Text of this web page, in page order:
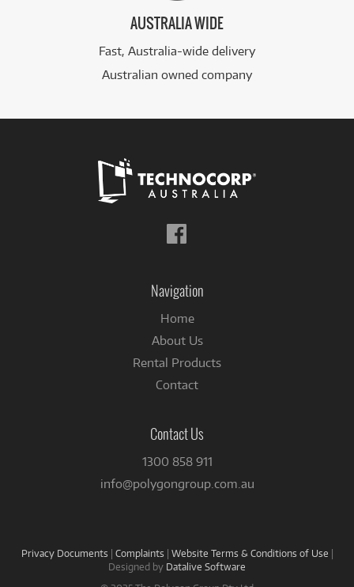
AUSTRALIA WIDE
Fast, Australia-wide delivery
Australian owned company
Navigation
Home
About Us
Rental Products
Contact
Contact Us
1300 858 911
info@polygongroup.com.au
Privacy Documents | Complaints | Website Terms & Conditions of Use |
Designed by Datalive Software